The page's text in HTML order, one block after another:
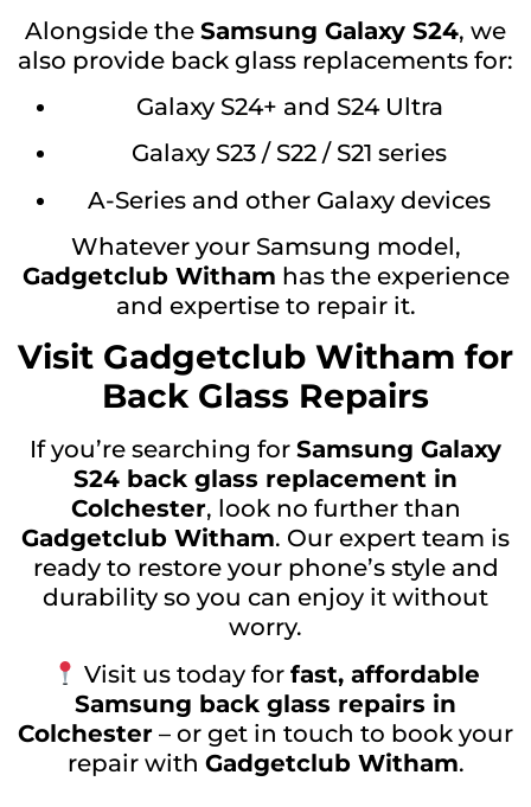
Alongside the Samsung Galaxy S24, we
also provide back glass replacements for:
Galaxy S24+ and S24 Ultra
Galaxy S23 / S22 / S21 series
A-Series and other Galaxy devices
Whatever your Samsung model,
Gadgetclub Witham has the experience
and expertise to repair it.
Visit Gadgetclub Witham for
Back Glass Repairs
If you’re searching for Samsung Galaxy
S24 back glass replacement in
Colchester, look no further than
Gadgetclub Witham. Our expert team is
ready to restore your phone’s style and
durability so you can enjoy it without
worry.
Visit us today for fast, affordable
Samsung back glass repairs in
Colchester – or get in touch to book your
repair with Gadgetclub Witham.